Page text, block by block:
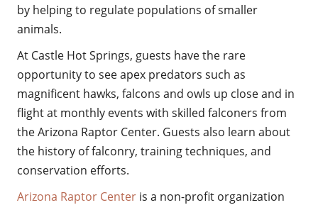
by helping to regulate populations of smaller
animals.
At Castle Hot Springs, guests have the rare
opportunity to see apex predators such as
magnificent hawks, falcons and owls up close and in
flight at monthly events with skilled falconers from
the Arizona Raptor Center. Guests also learn about
the history of falconry, training techniques, and
conservation efforts.
Arizona Raptor Center is a non-profit organization